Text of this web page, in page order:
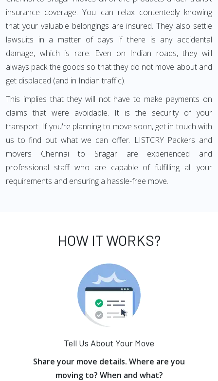
insurance coverage. You can relax contentedly knowing
that your valuable belongings are insured. They also settle
lawsuits in a matter of days if there is any accidental
damage, which is rare. Even on Indian roads, they will
always pack the goods so that they do not move about and
get displaced (and in Indian traffic).
This implies that they will not have to make payments on
claims that were avoidable. It is the security of your
transport. If you're planning to move soon, get in touch with
us to find out what we can offer. LISTCRY Packers and
movers Chennai to Sragar are experienced and
professional staff who are capable of fulfilling all your
requirements and ensuring a hassle-free move.
HOW IT WORKS?
Tell Us About Your Move
Share your move details. Where are you
moving to? When and what?